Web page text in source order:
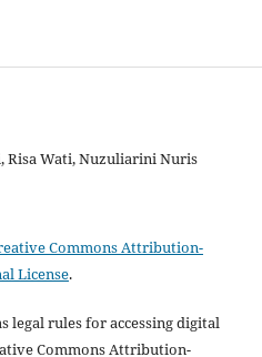
Risa Wati, Nuzuliarini Nuris
Commons Attribution-
License.
legal rules for accessing digital
Commons Attribution-